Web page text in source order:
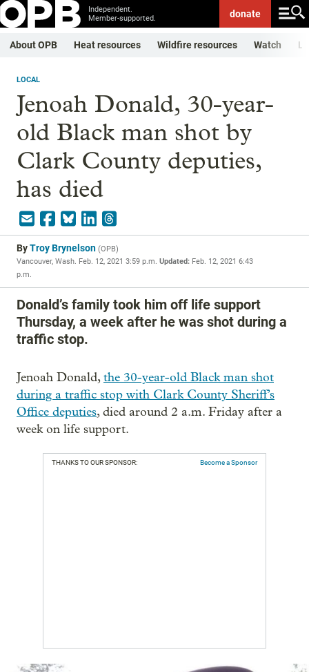
Independent.
Member-supported.
donate
About OPB Heat resources Wildfire resources Watch
LOCAL
Jenoah Donald, 30-year-
old Black man shot by
Clark County deputies,
has died
ByTroy Brynelson (OPB)
Vancouver, Wash. Feb. 12, 2021 3:59 p.m. Updated: Feb. 12, 2021 6:43
p.m.
Donald’s family took him off life support
Thursday, a week after he was shot during a
traffic stop.
Jenoah Donald,the 30-year-old Black man shot
during a traffic stop with Clark County Sheriff’s
Office deputies, died around 2 a.m. Friday after a
week on life support.
THANKS TO OUR SPONSOR: Become a Sponsor